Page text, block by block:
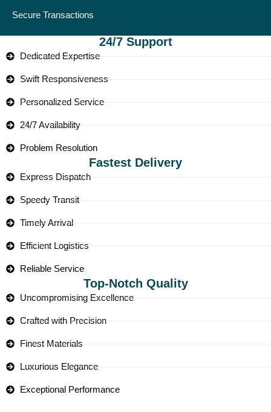
Secure Transactions
24/7 Support
Dedicated Expertise
Swift Responsiveness
Personalized Service
24/7 Availability
Problem Resolution
Fastest Delivery
Express Dispatch
Speedy Transit
Timely Arrival
Efficient Logistics
Reliable Service
Top-Notch Quality
Uncompromising Excellence
Crafted with Precision
Finest Materials
Luxurious Elegance
Exceptional Performance